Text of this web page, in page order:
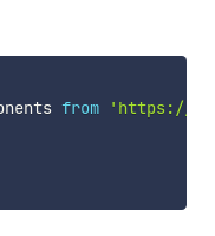
from
'https://